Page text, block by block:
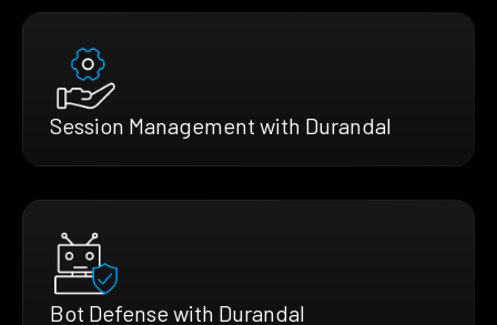
Session Management with Durandal
Bot Defense with Durandal